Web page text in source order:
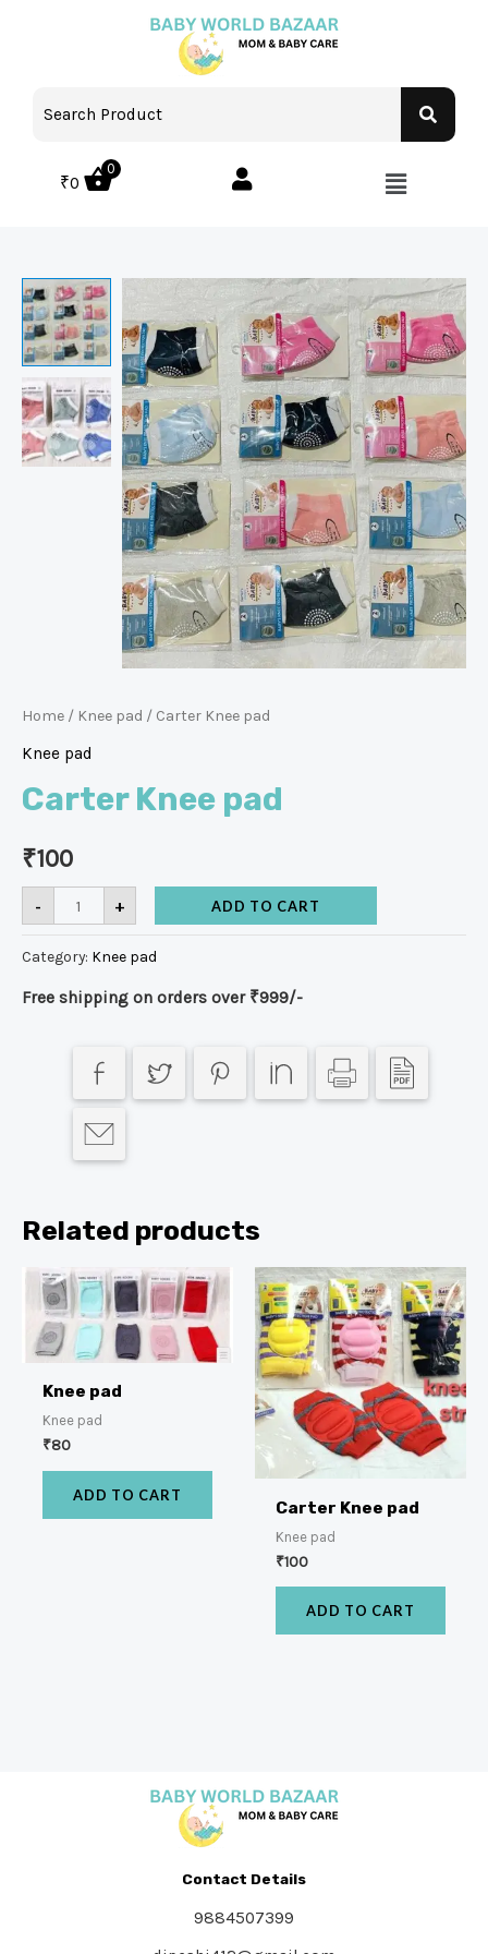
₹0
0
Home / Knee pad / Carter Knee pad
Knee pad
Carter Knee pad
₹100
- + ADD TO CART
Category: Knee pad
Free shipping on orders over ₹999/-
Related products
Knee pad
Knee pad
₹80
ADD TO CART
Carter Knee pad
Knee pad
₹100
ADD TO CART
Contact Details
9884507399